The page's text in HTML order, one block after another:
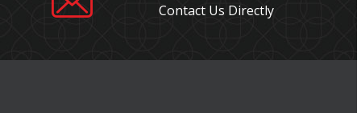
Contact Us Directly